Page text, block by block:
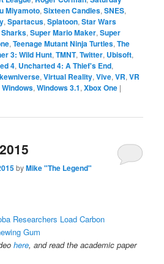
Miyamoto,Sixteen Candles,SNES,
,Spartacus,Splatoon,Star Wars
,Super Mario Maker,Super
,Teenage Mutant Ninja Turtles,The
3: Wild Hunt,TMNT,Twitter, Ubisoft,
4, Uncharted 4: A Thief's End,
,Virtual Reality,Vive,VR,VR
Windows,Windows 3.1,Xbox One |
byMike "The Legend"
Researchers Load Carbon
Gum
here, and read the academic paper